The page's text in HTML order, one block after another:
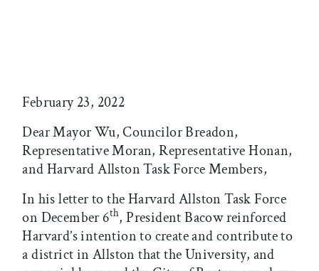
February 23, 2022
Dear Mayor Wu, Councilor Breadon,
Representative Moran, Representative Honan,
and Harvard Allston Task Force Members,
In his letter to the Harvard Allston Task Force
on December 6th, President Bacow reinforced
Harvard’s intention to create and contribute to
a district in Allston that the University, and